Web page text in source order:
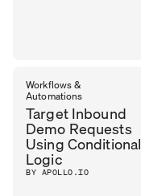
Workflows &
Automations
Target Inbound
Demo Requests
Using Conditional
Logic
BY APOLLO.IO